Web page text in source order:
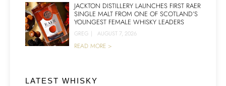
JACKTON DISTILLERY LAUNCHES FIRST RAER
SINGLE MALT FROM ONE OF SCOTLAND’S
YOUNGEST FEMALE WHISKY LEADERS
GREG | AUGUST 7, 2026
READ MORE >
LATEST WHISKY